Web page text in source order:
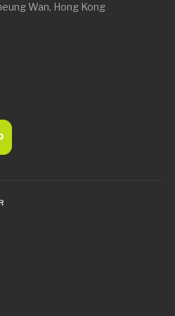
Wan, Hong Kong